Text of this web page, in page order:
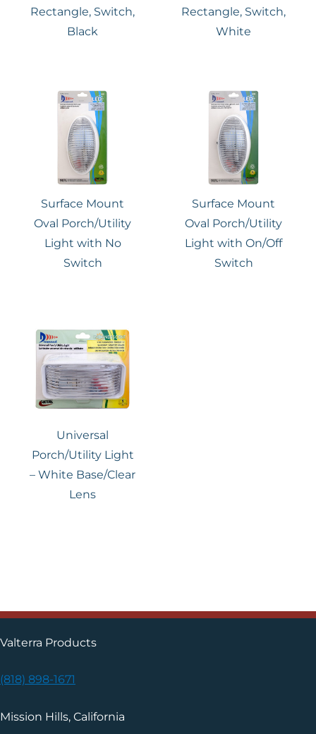
Rectangle, Switch,
Black
Rectangle, Switch,
White
Surface Mount
Oval Porch/Utility
Light with No
Switch
Surface Mount
Oval Porch/Utility
Light with On/Off
Switch
Universal
Porch/Utility Light
– White Base/Clear
Lens
Valterra Products
(818) 898-1671
Mission Hills, California